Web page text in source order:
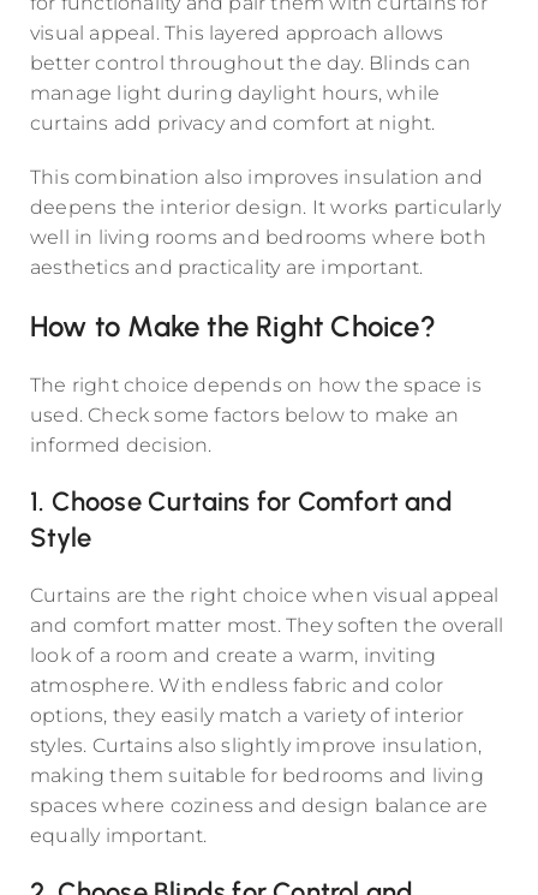
visual appeal. This layered approach allows
better control throughout the day. Blinds can
manage light during daylight hours, while
curtains add privacy and comfort at night.
This combination also improves insulation and
deepens the interior design. It works particularly
well in living rooms and bedrooms where both
aesthetics and practicality are important.
How to Make the Right Choice?
The right choice depends on how the space is
used. Check some factors below to make an
informed decision.
1. Choose Curtains for Comfort and
Style
Curtains are the right choice when visual appeal
and comfort matter most. They soften the overall
look of a room and create a warm, inviting
atmosphere. With endless fabric and color
options, they easily match a variety of interior
styles. Curtains also slightly improve insulation,
making them suitable for bedrooms and living
spaces where coziness and design balance are
equally important.